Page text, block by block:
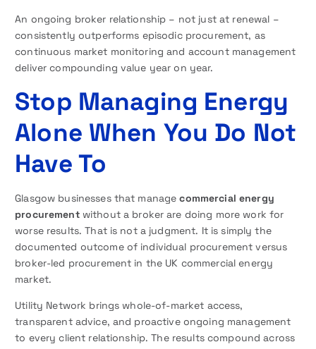
An ongoing broker relationship – not just at renewal –
consistently outperforms episodic procurement, as
continuous market monitoring and account management
deliver compounding value year on year.
Stop Managing Energy
Alone When You Do Not
Have To
Glasgow businesses that managecommercial energy
procurementwithout a broker are doing more work for
worse results. That is not a judgment. It is simply the
documented outcome of individual procurement versus
broker-led procurement in the UK commercial energy
market.
Utility Network brings whole-of-market access,
transparent advice, and proactive ongoing management
to every client relationship. The results compound across